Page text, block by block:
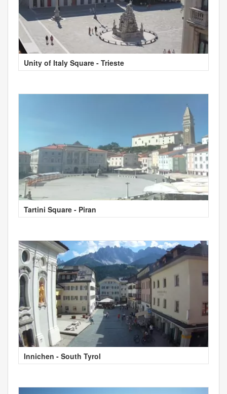
Unity of Italy Square - Trieste
Tartini Square - Piran
Innichen - South Tyrol